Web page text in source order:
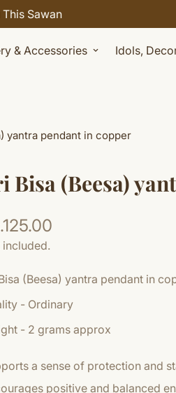
Coupon Code: SHIVAY
& Accessories Idols,
yantra pendant in copper
Bisa (Beesa)
included.
(Beesa) yantra pendant in
- Ordinary
- 2 grams approx
a sense of protection and
positive and balanced